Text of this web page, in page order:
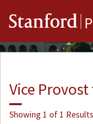
Stanford
Vice
Showing 1 of 1 Results